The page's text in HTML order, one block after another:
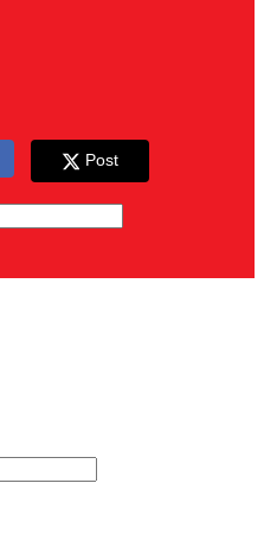
Post